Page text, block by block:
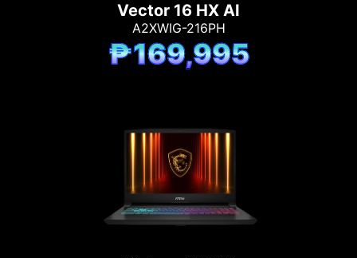
Vector 16 HX AI
A2XWIG-216PH
₱169,995